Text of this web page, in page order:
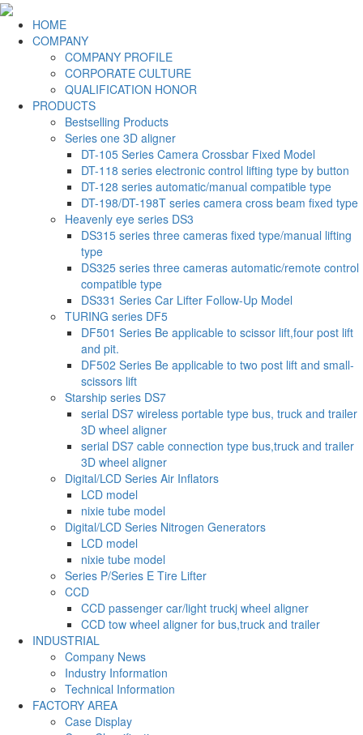
HOME
COMPANY
COMPANY PROFILE
CORPORATE CULTURE
QUALIFICATION HONOR
PRODUCTS
Bestselling Products
Series one 3D aligner
DT-105 Series Camera Crossbar Fixed Model
DT-118 series electronic control lifting type by button
DT-128 series automatic/manual compatible type
DT-198/DT-198T series camera cross beam fixed type
Heavenly eye series DS3
DS315 series three cameras fixed type/manual lifting
type
DS325 series three cameras automatic/remote control
compatible type
DS331 Series Car Lifter Follow-Up Model
TURING series DF5
DF501 Series Be applicable to scissor lift,four post lift
and pit.
DF502 Series Be applicable to two post lift and small-
scissors lift
Starship series DS7
serial DS7 wireless portable type bus, truck and trailer
3D wheel aligner
serial DS7 cable connection type bus,truck and trailer
3D wheel aligner
Digital/LCD Series Air Inflators
LCD model
nixie tube model
Digital/LCD Series Nitrogen Generators
LCD model
nixie tube model
Series P/Series E Tire Lifter
CCD
CCD passenger car/light truckj wheel aligner
CCD tow wheel aligner for bus,truck and trailer
INDUSTRIAL
Company News
Industry Information
Technical Information
FACTORY AREA
Case Display